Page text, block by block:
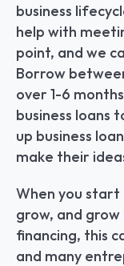
business
help with
point, and we
Borrow
over 1-6
business loans
up business
make their
When you start
grow, and
financing, this
and many